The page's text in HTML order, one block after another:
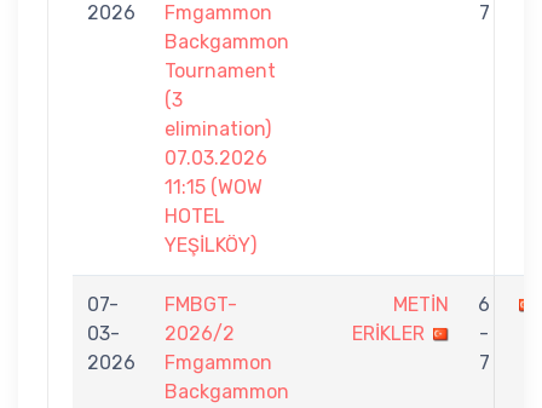
2026
Fmgammon
Backgammon
Tournament
(3
elimination)
07.03.2026
11:15 (WOW
HOTEL
YEŞİLKÖY)
7
07-
03-
2026
FMBGT-
2026/2
Fmgammon
Backgammon
METİN
ERİKLER
6
-
7